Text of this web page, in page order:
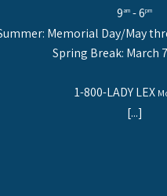
9am - 6pm
Memorial Day/May
Spring Break: March
1-800-LADY LEX
[...]